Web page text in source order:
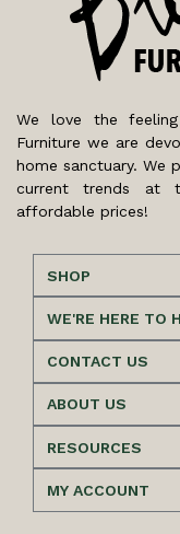
We love the
Furniture we are
home sanctuary. We
current trends at
affordable prices!
SHOP
WE'RE HERE TO
CONTACT US
ABOUT US
RESOURCES
MY ACCOUNT